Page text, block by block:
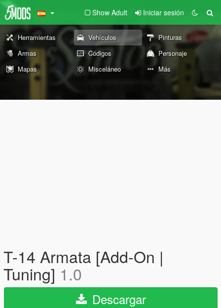
Show Adult Iniciar sesión
Herramientas Vehículos
Pinturas
Armas
Códigos
Personaje
Mapas
Misceláneo Más
T-14 Armata [Add-On |
Tuning] 1.0
Descargar